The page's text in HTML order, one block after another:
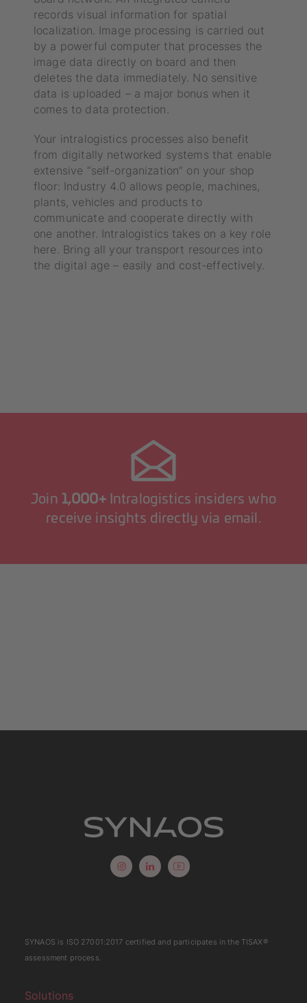
records visual information for spatial
localization. Image processing is carried out
by a powerful computer that processes the
image data directly on board and then
deletes the data immediately. No sensitive
data is uploaded – a major bonus when it
comes to data protection.
Your intralogistics processes also benefit
from digitally networked systems that enable
extensive “self-organization” on your shop
floor: Industry 4.0 allows people, machines,
plants, vehicles and products to
communicate and cooperate directly with
one another. Intralogistics takes on a key role
here. Bring all your transport resources into
the digital age – easily and cost-effectively.
Join 1,000+Intralogistics insiders who
receive insights directly via email.
Solutions
SYNAOS is ISO 27001:2017 certified and participates in the TISAX®
assessment process.